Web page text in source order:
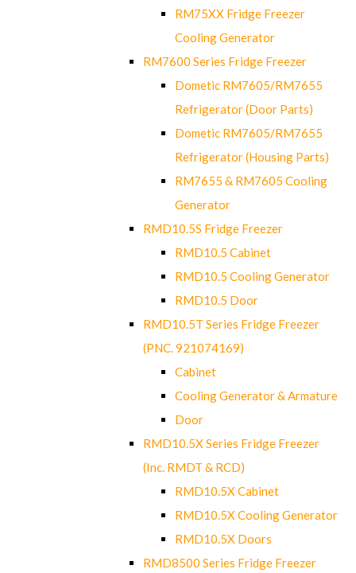
RM75XX Fridge Freezer
Cooling Generator
RM7600 Series Fridge Freezer
Dometic RM7605/RM7655
Refrigerator (Door Parts)
Dometic RM7605/RM7655
Refrigerator (Housing Parts)
RM7655 & RM7605 Cooling
Generator
RMD10.5S Fridge Freezer
RMD10.5 Cabinet
RMD10.5 Cooling Generator
RMD10.5 Door
RMD10.5T Series Fridge Freezer
(PNC. 921074169)
Cabinet
Cooling Generator & Armature
Door
RMD10.5X Series Fridge Freezer
(Inc. RMDT & RCD)
RMD10.5X Cabinet
RMD10.5X Cooling Generator
RMD10.5X Doors
RMD8500 Series Fridge Freezer